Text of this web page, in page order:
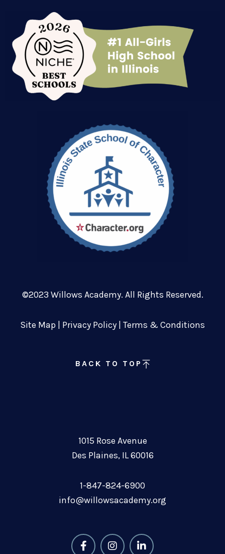
1015 Rose Avenue
Des Plaines, IL 60016
1-847-824-6900
info@willowsacademy.org
F
a
I
n
L
i
©2023 Willows Academy. All Rights Reserved.
Site Map Privacy Policy Terms & Conditions
BACK TO TOP